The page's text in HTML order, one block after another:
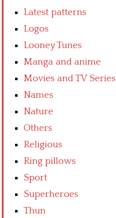
Latest patterns
Logos
Looney Tunes
Manga and anime
Movies and TV Series
Names
Nature
Others
Religious
Ring pillows
Sport
Superheroes
Thun